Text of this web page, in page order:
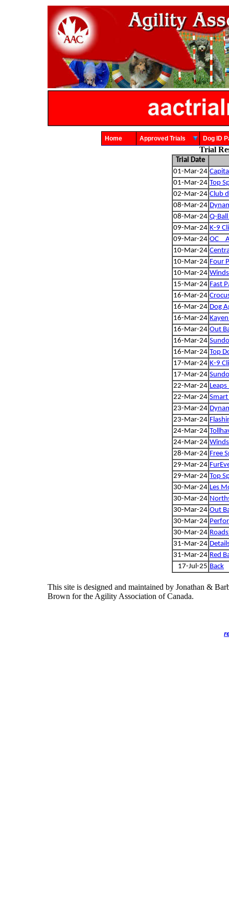
Home Approved Trials Dog
Trial
Trial Date
01-Mar-24
01-Mar-24 Top
02-Mar-24 Club
08-Mar-24
08-Mar-24 Q-
09-Mar-24 K-9
09-Mar-24 OC _
10-Mar-24
10-Mar-24 Four
10-Mar-24
15-Mar-24 Fast
16-Mar-24
16-Mar-24 Dog
16-Mar-24
16-Mar-24 Out
16-Mar-24
16-Mar-24 Top
17-Mar-24 K-9
17-Mar-24
22-Mar-24
22-Mar-24 Smart
23-Mar-24
23-Mar-24
24-Mar-24
24-Mar-24
28-Mar-24 Free
29-Mar-24
29-Mar-24 Top
30-Mar-24 Les
30-Mar-24
30-Mar-24 Out
30-Mar-24
30-Mar-24
31-Mar-24
31-Mar-24 Red
17-Jul-25 Back
This site is designed and maintained by Jonathan &
Brown for the Agility Association of Canada.